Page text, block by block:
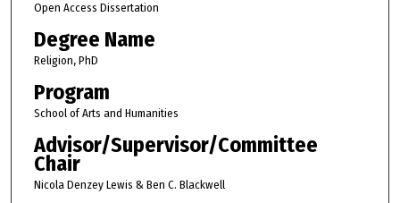
Open Access Dissertation
Degree Name
Religion, PhD
Program
School of Arts and Humanities
Advisor/Supervisor/Committee
Chair
Nicola Denzey Lewis & Ben C. Blackwell